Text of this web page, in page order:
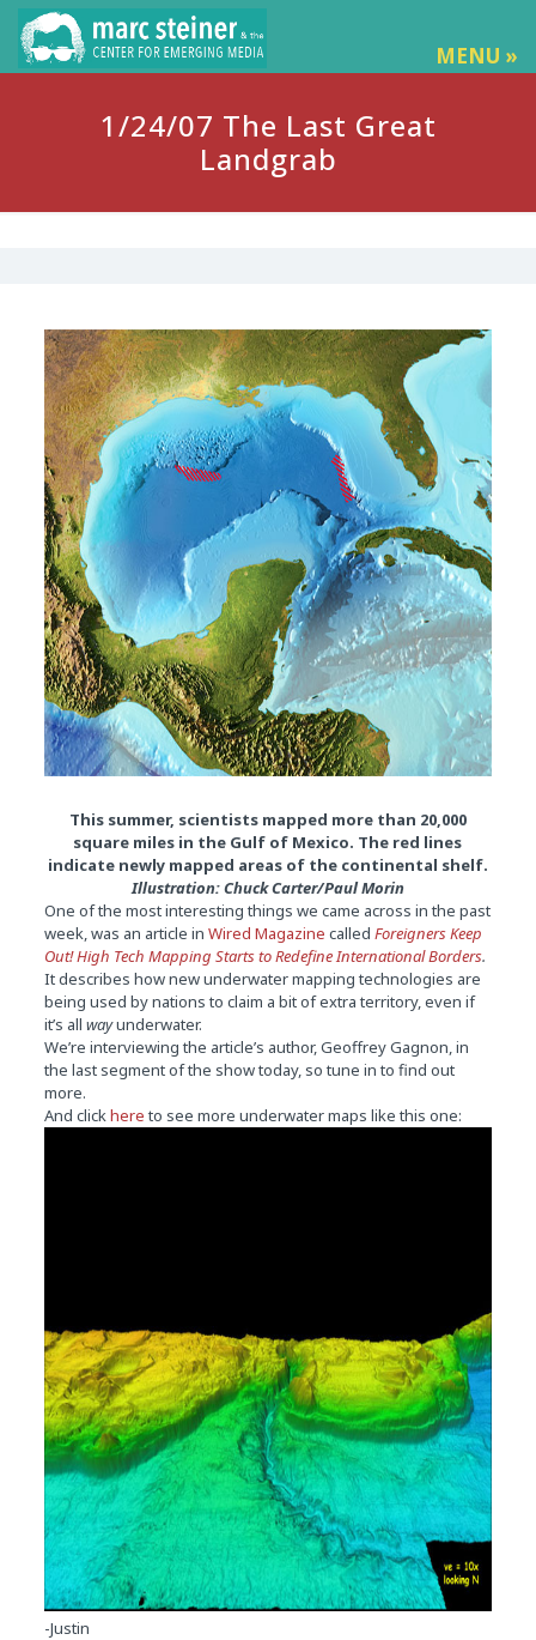
MENU »
1/24/07 The Last Great
Landgrab
This summer, scientists mapped more than 20,000
square miles in the Gulf of Mexico. The red lines
indicate newly mapped areas of the continental shelf.
Illustration: Chuck Carter/Paul Morin
One of the most interesting things we came across in the past
week, was an article in Wired Magazine called Foreigners Keep
Out! High Tech Mapping Starts to Redefine International Borders.
It describes how new underwater mapping technologies are
being used by nations to claim a bit of extra territory, even if
it’s all wayunderwater.
We’re interviewing the article’s author, Geoffrey Gagnon, in
the last segment of the show today, so tune in to find out
more.
And clickhere to see more underwater maps like this one:
-Justin